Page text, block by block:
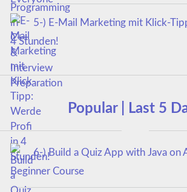
5-) E-Mail Marketing mit Klick-
4 Stunden!
Popular | Last 5
6-) Build a Quiz App with Java on
Beginner Course